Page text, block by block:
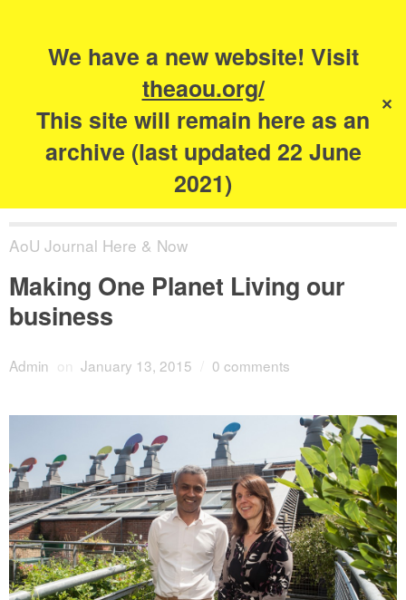
We have a new website! Visit
theaou.org/
This site will remain here as an
archive (last updated 22 June
2021)
✕
The Academy of
Urbanism
AoU Journal Here & Now
Making One Planet Living our
business
Admin on January 13, 2015 0 comments